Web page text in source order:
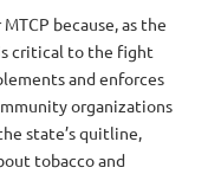
because, as the
critical to the fight
and enforces
organizations
state’s quitline,
tobacco and